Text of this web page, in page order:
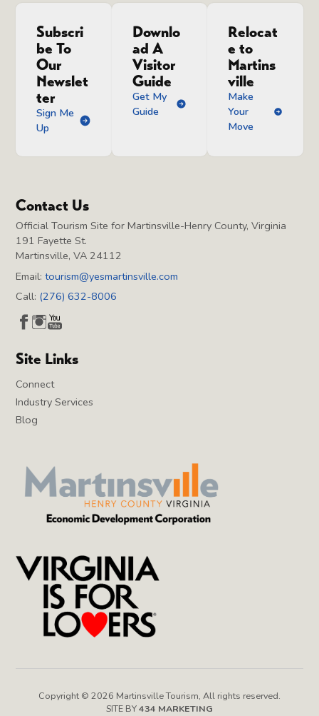
Subscri
be To
Our
Newslet
ter
Sign Me
Up
Downlo
ad A
Visitor
Guide
Get My
Guide
Relocat
e to
Martins
ville
Make
Your
Move
Contact Us
Official Tourism Site for Martinsville-Henry County, Virginia
191 Fayette St.
Martinsville, VA 24112
Email:tourism@yesmartinsville.com
Call: (276) 632-8006
Site Links
Connect
Industry Services
Blog
Copyright © 2026 Martinsville Tourism, All rights reserved.
SITE BY434 MARKETING